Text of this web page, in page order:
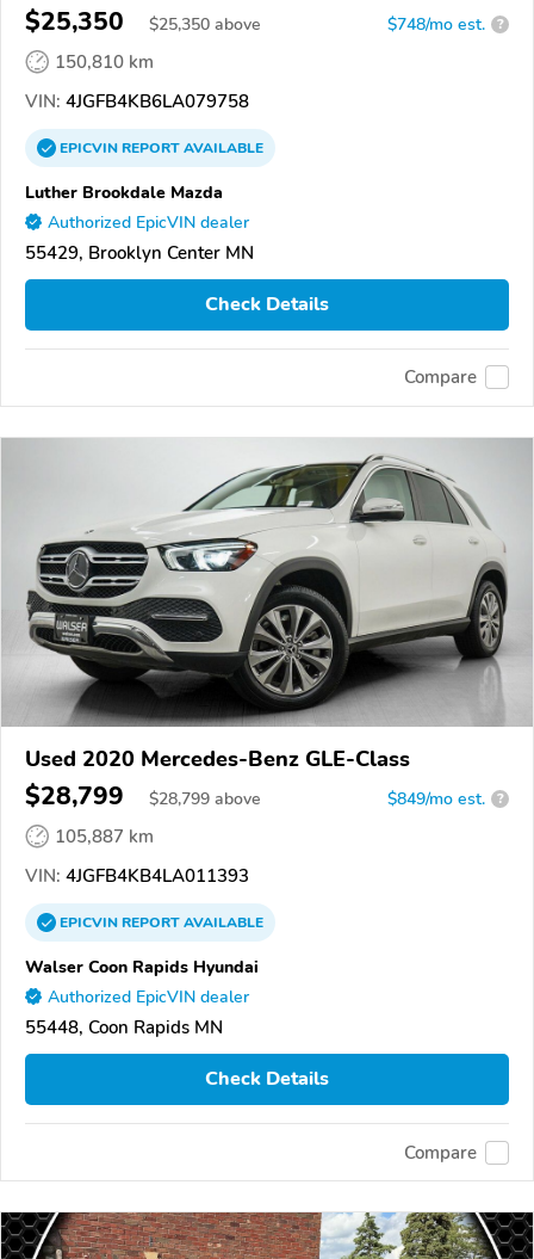
$25,350 $25,350 above $748/mo est. ?
150,810 km
VIN: 4JGFB4KB6LA079758
EPICVINREPORTAVAILABLE
Luther Brookdale Mazda
Authorized EpicVIN dealer
55429, Brooklyn Center MN
Check Details
Compare
Used 2020 Mercedes-Benz GLE-Class
$28,799 $28,799 above $849/mo est. ?
105,887 km
VIN: 4JGFB4KB4LA011393
EPICVINREPORTAVAILABLE
Walser Coon Rapids Hyundai
Authorized EpicVIN dealer
55448, Coon Rapids MN
Check Details
Compare